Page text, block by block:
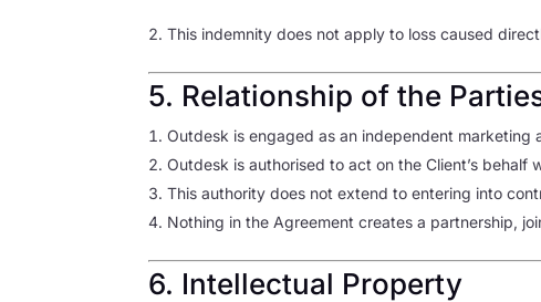
This indemnity does not apply to loss caused
5. Relationship of the
Outdesk is engaged as an independent marketing
Outdesk is authorised to act on the Client’s
This authority does not extend to entering into
Nothing in the Agreement creates a partnership,
6. Intellectual Property